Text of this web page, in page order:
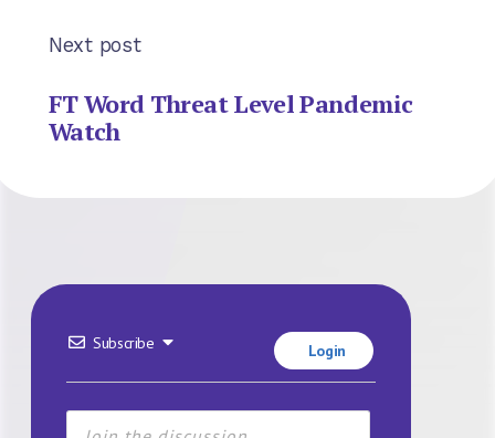
Next post
FT Word Threat Level Pandemic
Watch
Subscribe Login